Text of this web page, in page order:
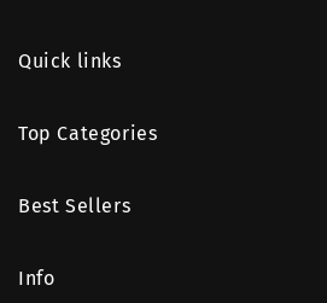
Quick links
Top Categories
Best Sellers
Info